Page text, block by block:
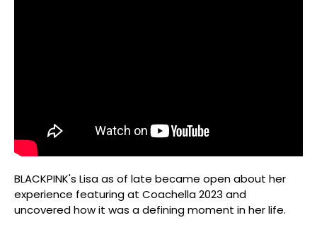
BLACKPINK's Lisa as of late became open about her
experience featuring at Coachella 2023 and
uncovered how it was a defining moment in her life.